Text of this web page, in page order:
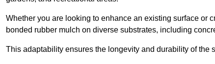
Whether you are looking to enhance an existing surface or
bonded rubber mulch on diverse substrates, including
This adaptability ensures the longevity and durability of the